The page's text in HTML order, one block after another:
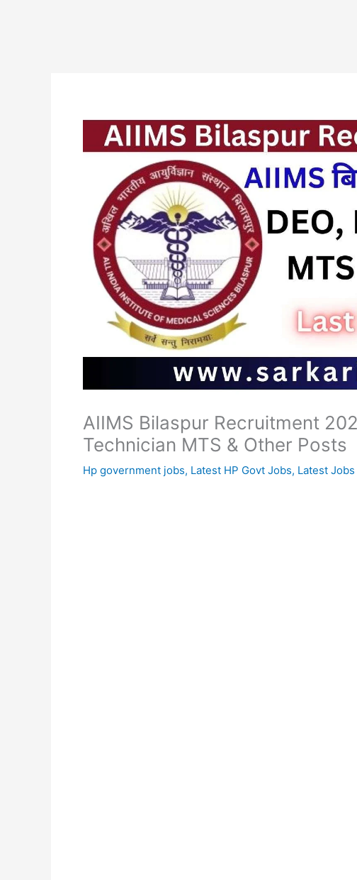
AIIMS Bilaspur Recruitment
Technician MTS & Other Posts
Hp government jobs, Latest HP Govt Jobs, Latest Jobs